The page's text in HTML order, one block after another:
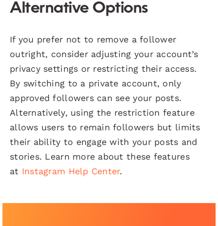
Alternative Options
If you prefer not to remove a follower
outright, consider adjusting your account’s
privacy settings or restricting their access.
By switching to a private account, only
approved followers can see your posts.
Alternatively, using the restriction feature
allows users to remain followers but limits
their ability to engage with your posts and
stories. Learn more about these features
at Instagram Help Center.